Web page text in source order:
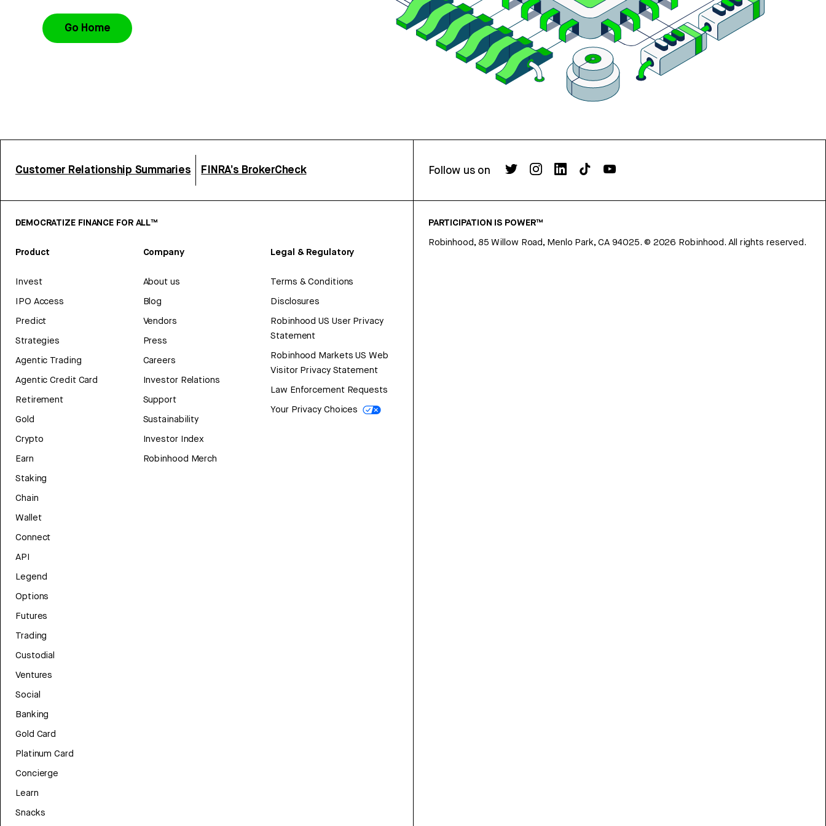
Go Home
Customer Relationship Summaries FINRA’s BrokerCheck Follow us on
DEMOCRATIZE FINANCE FOR ALL™
Product
Invest
IPO Access
Predict
Strategies
Agentic Trading
Agentic Credit Card
Retirement
Gold
Crypto
Earn
Staking
Chain
Wallet
Connect
API
Legend
Options
Futures
Trading
Custodial
Ventures
Social
Banking
Gold Card
Platinum Card
Concierge
Learn
Snacks
Company
About us
Blog
Vendors
Press
Careers
Investor Relations
Support
Sustainability
Investor Index
Robinhood Merch
Legal & Regulatory
Terms & Conditions
Disclosures
Robinhood US User Privacy
Statement
Robinhood Markets US Web
Visitor Privacy Statement
Law Enforcement Requests
Your Privacy Choices
PARTICIPATION IS POWER™
Robinhood, 85 Willow Road, Menlo Park, CA 94025. © 2026 Robinhood. All rights reserved.